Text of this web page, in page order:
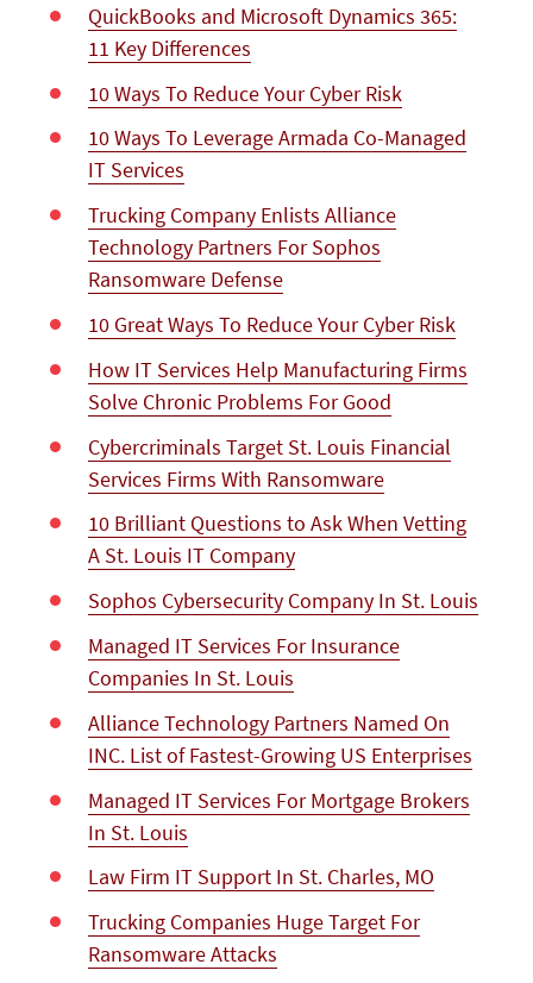
QuickBooks and Microsoft Dynamics 365:
11 Key Differences
10 Ways To Reduce Your Cyber Risk
10 Ways To Leverage Armada Co-Managed
IT Services
Trucking Company Enlists Alliance
Technology Partners For Sophos
Ransomware Defense
10 Great Ways To Reduce Your Cyber Risk
How IT Services Help Manufacturing Firms
Solve Chronic Problems For Good
Cybercriminals Target St. Louis Financial
Services Firms With Ransomware
10 Brilliant Questions to Ask When Vetting
A St. Louis IT Company
Sophos Cybersecurity Company In St. Louis
Managed IT Services For Insurance
Companies In St. Louis
Alliance Technology Partners Named On
INC. List of Fastest-Growing US Enterprises
Managed IT Services For Mortgage Brokers
In St. Louis
Law Firm IT Support In St. Charles, MO
Trucking Companies Huge Target For
Ransomware Attacks